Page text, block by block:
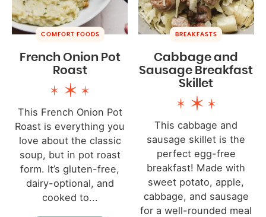
COMFORT FOODS
French Onion Pot
Roast
This French Onion Pot
Roast is everything you
love about the classic
soup, but in pot roast
form. It’s gluten-free,
dairy-optional, and
cooked to...
BREAKFASTS
Cabbage and
Sausage Breakfast
Skillet
This cabbage and
sausage skillet is the
perfect egg-free
breakfast! Made with
sweet potato, apple,
cabbage, and sausage
for a well-rounded meal